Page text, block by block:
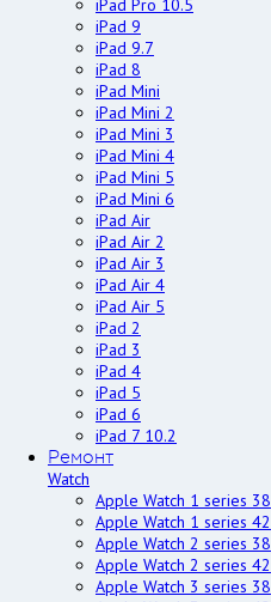
iPad Pro 10.5
iPad 9
iPad 9.7
iPad 8
iPad Mini
iPad Mini 2
iPad Mini 3
iPad Mini 4
iPad Mini 5
iPad Mini 6
iPad Air
iPad Air 2
iPad Air 3
iPad Air 4
iPad Air 5
iPad 2
iPad 3
iPad 4
iPad 5
iPad 6
iPad 7 10.2
Ремонт
Watch
Apple Watch 1 series 38
Apple Watch 1 series 42
Apple Watch 2 series 38
Apple Watch 2 series 42
Apple Watch 3 series 38